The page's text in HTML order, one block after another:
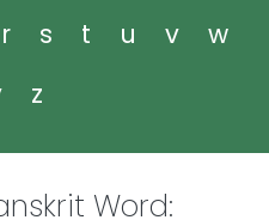
r s t u v
w
z
Word: